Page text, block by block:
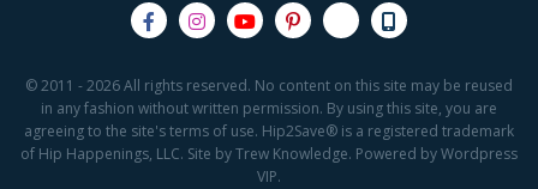
© 2011 - 2026 All rights reserved. No content on this site may be reused
in any fashion without written permission. By using this site, you are
agreeing to the site's terms of use. Hip2Save® is a registered trademark
of Hip Happenings, LLC. Site by Trew Knowledge. Powered by Wordpress
VIP.